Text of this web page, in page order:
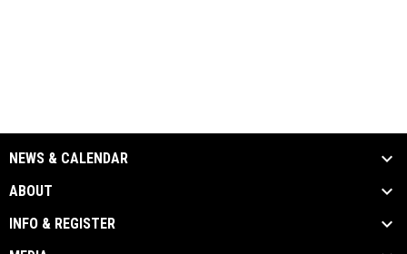
NEWS & CALENDAR
ABOUT
INFO & REGISTER